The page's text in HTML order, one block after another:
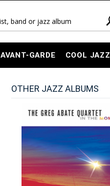
AVANT-GARDE COOL JAZZ
OTHER JAZZ ALBUMS